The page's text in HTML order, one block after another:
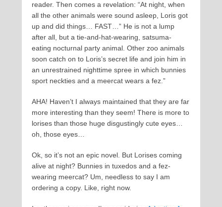
reader. Then comes a revelation: “At night, when
all the other animals were sound asleep, Loris got
up and did things… FAST…” He is not a lump
after all, but a tie-and-hat-wearing, satsuma-
eating nocturnal party animal. Other zoo animals
soon catch on to Loris’s secret life and join him in
an unrestrained nighttime spree in which bunnies
sport neckties and a meercat wears a fez.”
AHA! Haven’t I always maintained that they are far
more interesting than they seem! There is more to
lorises than those huge disgustingly cute eyes…
oh, those eyes…
Ok, so it’s not an epic novel. But Lorises coming
alive at night? Bunnies in tuxedos and a fez-
wearing meercat? Um, needless to say I am
ordering a copy. Like, right now.